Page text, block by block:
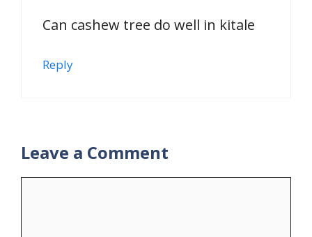
Can cashew tree do well in kitale
Reply
Leave a Comment